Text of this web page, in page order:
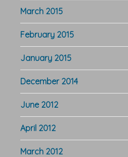
March 2015
February 2015
January 2015
December 2014
June 2012
April 2012
March 2012